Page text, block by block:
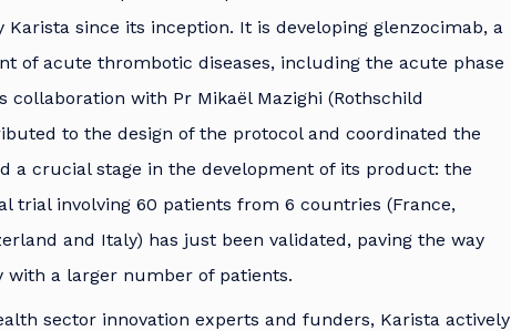
since its inception. It is developing glenzocimab, a
of acute thrombotic diseases, including the acute phase
collaboration with Pr Mikaël Mazighi (Rothschild
to the design of the protocol and coordinated the
a crucial stage in the development of its product: the
trial involving 60 patients from 6 countries (France,
and Italy) has just been validated, paving the way
a larger number of patients.
sector innovation experts and funders, Karista actively